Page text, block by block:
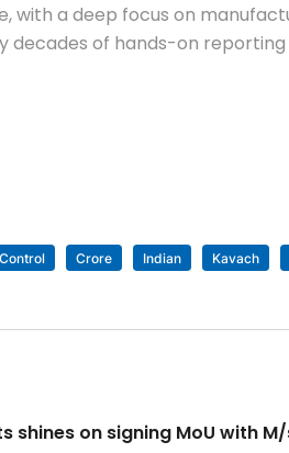
with a deep focus on
decades of hands-on
Control Crore Indian Kavach
shines on signing MoU with